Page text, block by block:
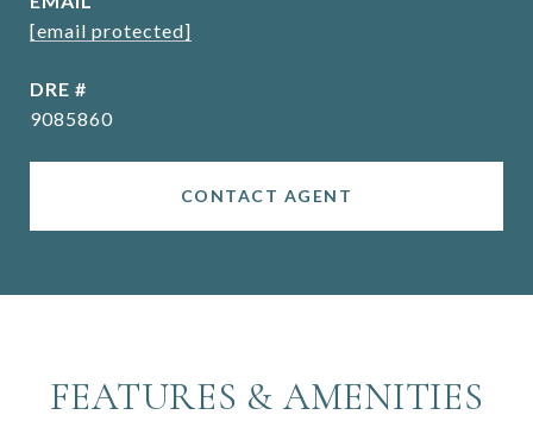
[email protected]
DRE #
9085860
CONTACT AGENT
FEATURES & AMENITIES